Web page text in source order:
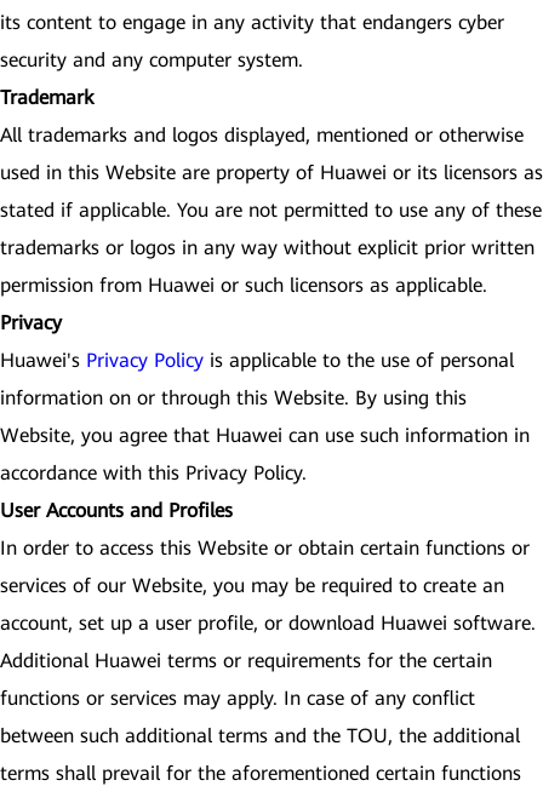
its content to engage in any activity that endangers cyber
security and any computer system.
Trademark
All trademarks and logos displayed, mentioned or otherwise
used in this Website are property of Huawei or its licensors as
stated if applicable. You are not permitted to use any of these
trademarks or logos in any way without explicit prior written
permission from Huawei or such licensors as applicable.
Privacy
Huawei's Privacy Policy is applicable to the use of personal
information on or through this Website. By using this
Website, you agree that Huawei can use such information in
accordance with this Privacy Policy.
User Accounts and Profiles
In order to access this Website or obtain certain functions or
services of our Website, you may be required to create an
account, set up a user profile, or download Huawei software.
Additional Huawei terms or requirements for the certain
functions or services may apply. In case of any conflict
between such additional terms and the TOU, the additional
terms shall prevail for the aforementioned certain functions